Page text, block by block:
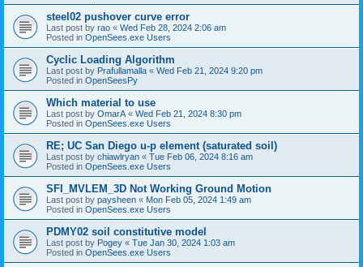
steel02 pushover curve error
Last post by rao « Wed Feb 28, 2024 2:06 am
Posted in OpenSees.exe Users
Cyclic Loading Algorithm
Last post by Prafullamalla « Wed Feb 21, 2024 9:20 pm
Posted in OpenSeesPy
Which material to use
Last post by OmarA « Wed Feb 21, 2024 8:30 pm
Posted in OpenSees.exe Users
RE; UC San Diego u-p element (saturated soil)
Last post by chiawlryan « Tue Feb 06, 2024 8:16 am
Posted in OpenSees.exe Users
SFI_MVLEM_3D Not Working Ground Motion
Last post by paysheen « Mon Feb 05, 2024 1:49 am
Posted in OpenSees.exe Users
PDMY02 soil constitutive model
Last post by Pogey « Tue Jan 30, 2024 1:03 am
Posted in OpenSees.exe Users